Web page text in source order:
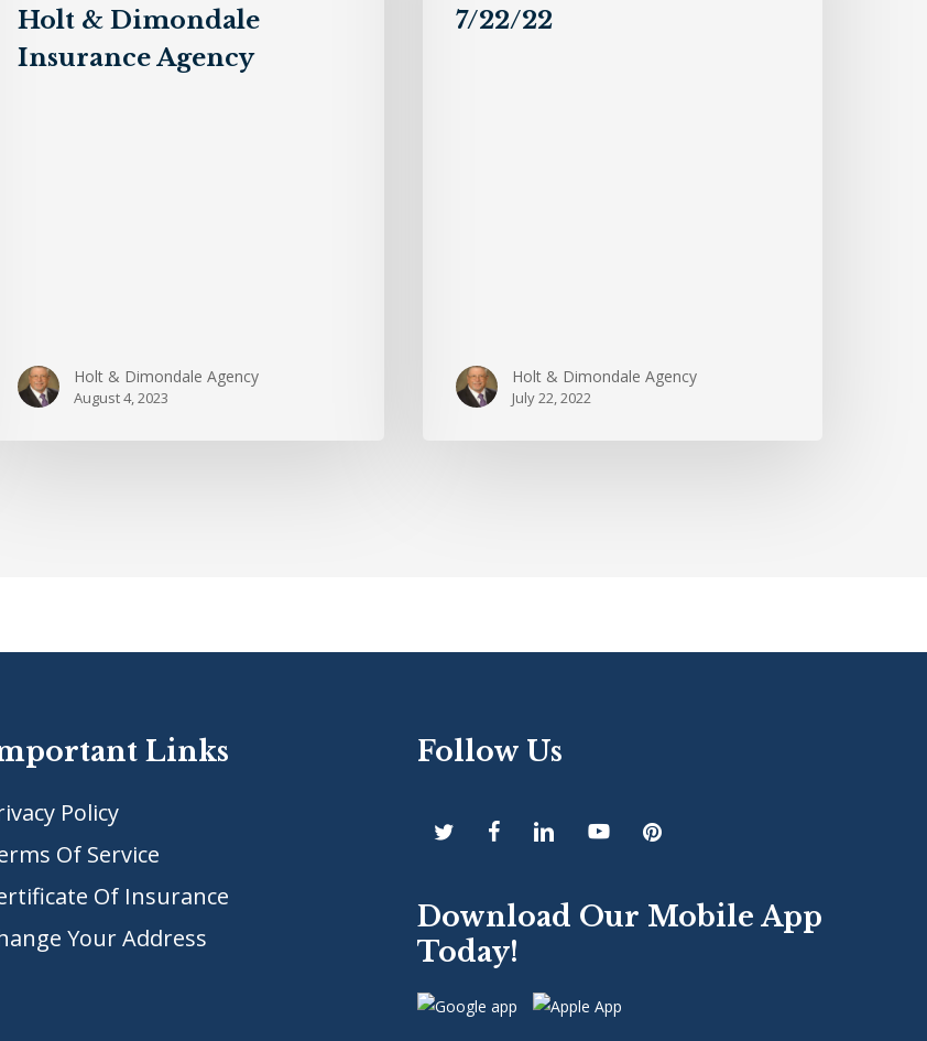
Holt & Dimondale
Insurance Agency
Holt & Dimondale Agency
August 4, 2023
7/22/22
Holt & Dimondale Agency
July 22, 2022
Links
Policy
Of Service
Of Insurance
Your Address
Follow Us
Download Our Mobile App
Today!